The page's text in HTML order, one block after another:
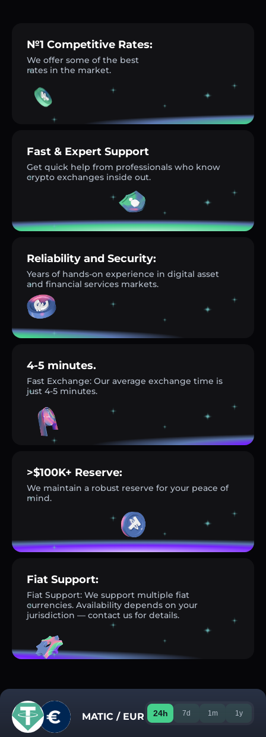
№1 Competitive Rates:
We offer some of the best
rates in the market.
Fast & Expert Support
Get quick help from professionals who know
crypto exchanges inside out.
Reliability and Security:
Years of hands-on experience in digital asset
and financial services markets.
4-5 minutes.
Fast Exchange: Our average exchange time is
just 4-5 minutes.
>$100K+ Reserve:
We maintain a robust reserve for your peace of
mind.
Fiat Support:
Fiat Support: We support multiple fiat
currencies. Availability depends on your
jurisdiction — contact us for details.
MATIC / EUR 24h 7d 1m 1y